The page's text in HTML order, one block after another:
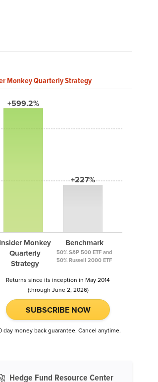
Monkey Quarterly Strategy
+599.2%
Insider Monkey
Quarterly
Strategy
+227%
Benchmark
50% S&P 500 ETF and
50% Russell 2000 ETF
Returns since its inception in May 2014
(through June 2, 2026)
SUBSCRIBE NOW
day money back guarantee. Cancel anytime.
Hedge Fund Resource Center